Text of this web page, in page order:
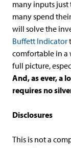
many inputs just
many spend
will solve the
Buffett Indicator
comfortable in a
full picture,
And, as ever, a
requires no
Disclosures
This is not a